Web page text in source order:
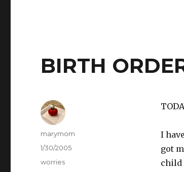
BIRTH
I
got
child
Author
marymom
Posted
1/30/2005
Categories
worries